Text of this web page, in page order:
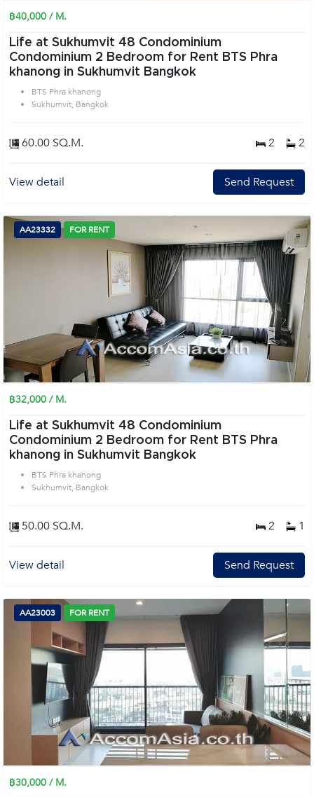
฿40,000 / M.
Life at Sukhumvit 48 Condominium
Condominium 2 Bedroom for Rent BTS Phra
khanong in Sukhumvit Bangkok
BTS Phra khanong
Sukhumvit, Bangkok
60.00 SQ.M. 2 2
View detail Send Request
AA23332 FOR RENT
฿32,000 / M.
Life at Sukhumvit 48 Condominium
Condominium 2 Bedroom for Rent BTS Phra
khanong in Sukhumvit Bangkok
BTS Phra khanong
Sukhumvit, Bangkok
50.00 SQ.M. 2 1
View detail Send Request
AA23003 FOR RENT
฿30,000 / M.